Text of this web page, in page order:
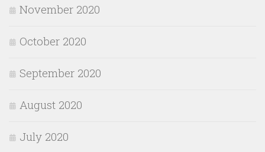
November 2020
October 2020
September 2020
August 2020
July 2020